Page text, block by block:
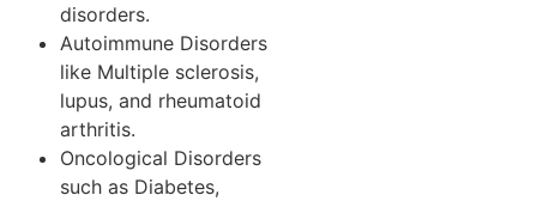
disorders.
Autoimmune Disorders
like Multiple sclerosis,
lupus, and rheumatoid
arthritis.
Oncological Disorders
such as Diabetes,